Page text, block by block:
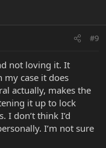
#9
not loving it. It
case it does
actually, makes the
it up to lock
I don’t think I’d
I’m not sure